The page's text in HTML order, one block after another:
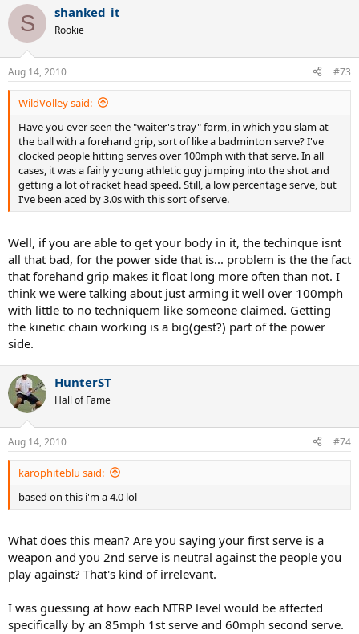
S shanked_it
Rookie
Aug 14, 2010 #73
WildVolley said:
Have you ever seen the "waiter's tray" form, in which you slam at
the ball with a forehand grip, sort of like a badminton serve? I've
clocked people hitting serves over 100mph with that serve. In all
cases, it was a fairly young athletic guy jumping into the shot and
getting a lot of racket head speed. Still, a low percentage serve, but
I've been aced by 3.0s with this sort of serve.
Well, if you are able to get your body in it, the techinque isnt
all that bad, for the power side that is... problem is the the fact
that forehand grip makes it float long more often than not. I
think we were talking about just arming it well over 100mph
with little to no techniquem like someone claimed. Getting
the kinetic chain working is a big(gest?) part of the power
side.
HunterST
Hall of Fame
Aug 14, 2010 #74
karophiteblu said:
based on this i'm a 4.0 lol
What does this mean? Are you saying your first serve is a
weapon and you 2nd serve is neutral against the people you
play against? That's kind of irrelevant.
I was guessing at how each NTRP level would be affected
specifically by an 85mph 1st serve and 60mph second serve.